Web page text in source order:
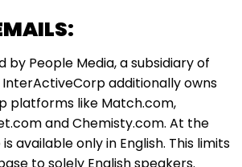
by People Media, a subsidiary of
additionally owns
platforms like Match.com,
and Chemisty.com. At the
available only in English. This limits
to solely English speakers.